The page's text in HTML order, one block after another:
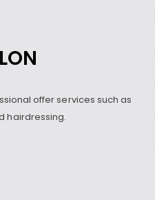
offer services such as
hairdressing.